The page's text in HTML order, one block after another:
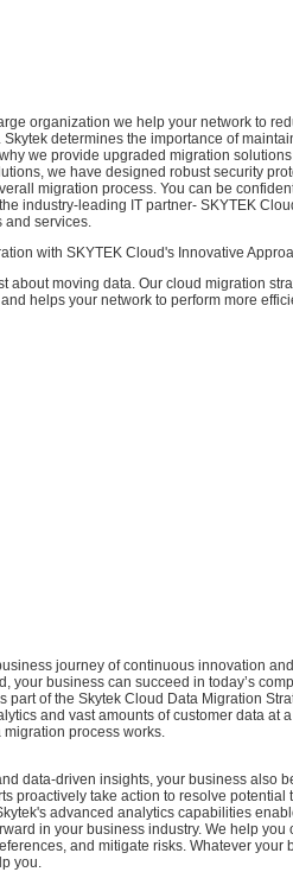
organization we help your network to
determines the importance of
we provide upgraded migration
we have designed robust security
migration process. You can be
industry-leading IT partner- SKYTEK
services.
with SKYTEK Cloud's Innovative
about moving data. Our cloud migration
helps your network to perform more
journey of continuous innovation
your business can succeed in today’s
part of the Skytek Cloud Data Migration
and vast amounts of customer data at
process works.
data-driven insights, your business also
proactively take action to resolve potential
advanced analytics capabilities
in your business industry. We help you
and mitigate risks. Whatever your
you.